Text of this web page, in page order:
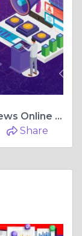
5 Best Places To Buy Google Reviews Online In 2026 (5- ...
Share